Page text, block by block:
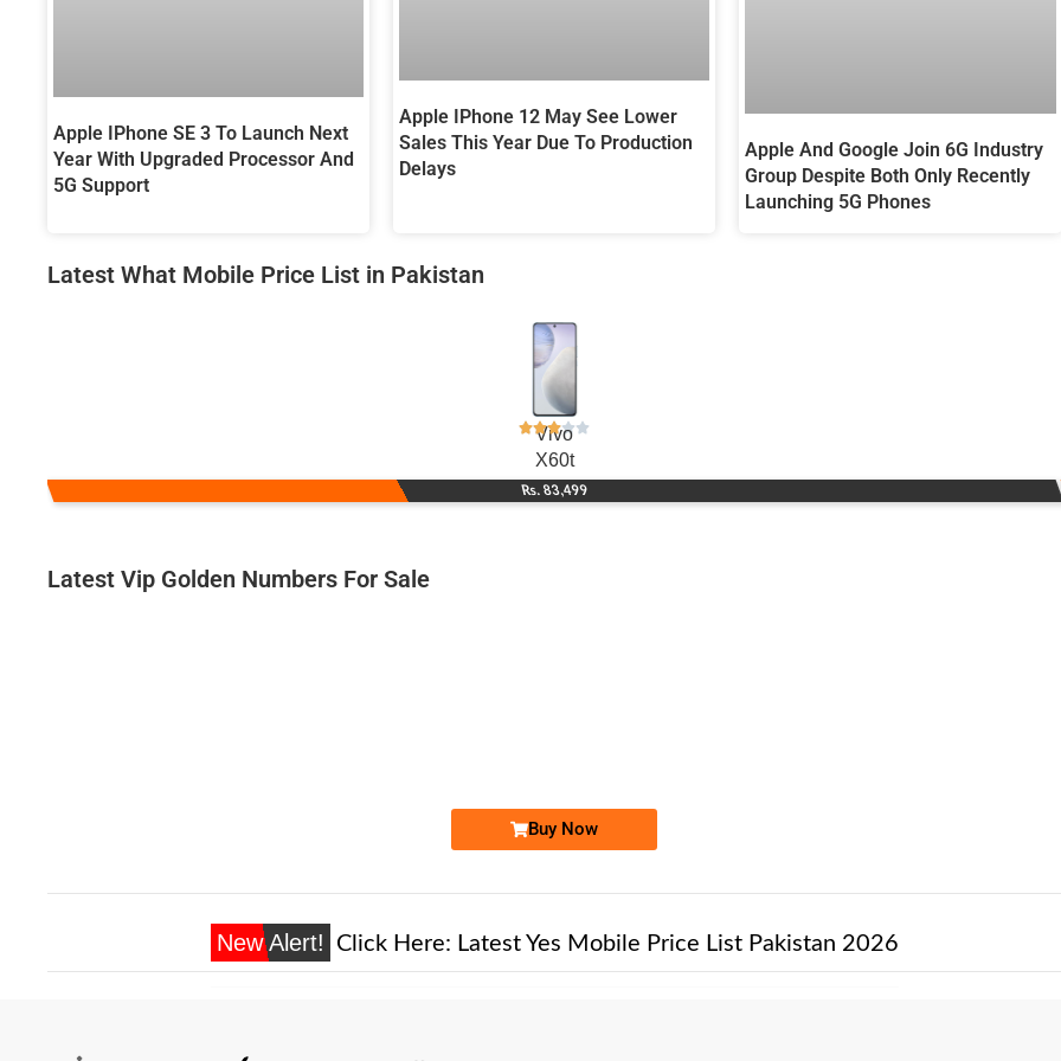
Apple IPhone SE 3 To Launch Next
Year With Upgraded Processor And
5G Support
Apple IPhone 12 May See Lower
Sales This Year Due To Production
Delays
Apple And Google Join 6G Industry
Group Despite Both Only Recently
Launching 5G Phones
Latest What Mobile Price List in Pakistan
Vivo
X60t
Rs. 83,499
Latest Vip Golden Numbers For Sale
Buy Now
New Alert! Click Here: Latest Yes Mobile Price List Pakistan 2026